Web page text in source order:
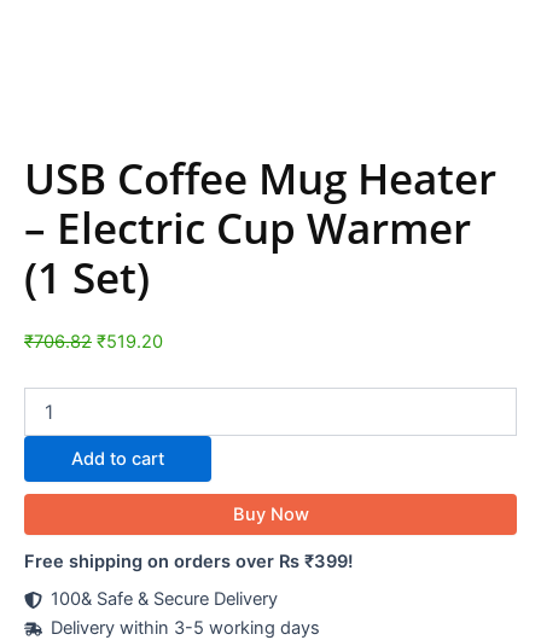
USB Coffee Mug Heater
– Electric Cup Warmer
(1 Set)
₹706.82 ₹519.20
Add to cart
Buy Now
Free shipping on orders over Rs ₹399!
100& Safe & Secure Delivery
Delivery within 3-5 working days